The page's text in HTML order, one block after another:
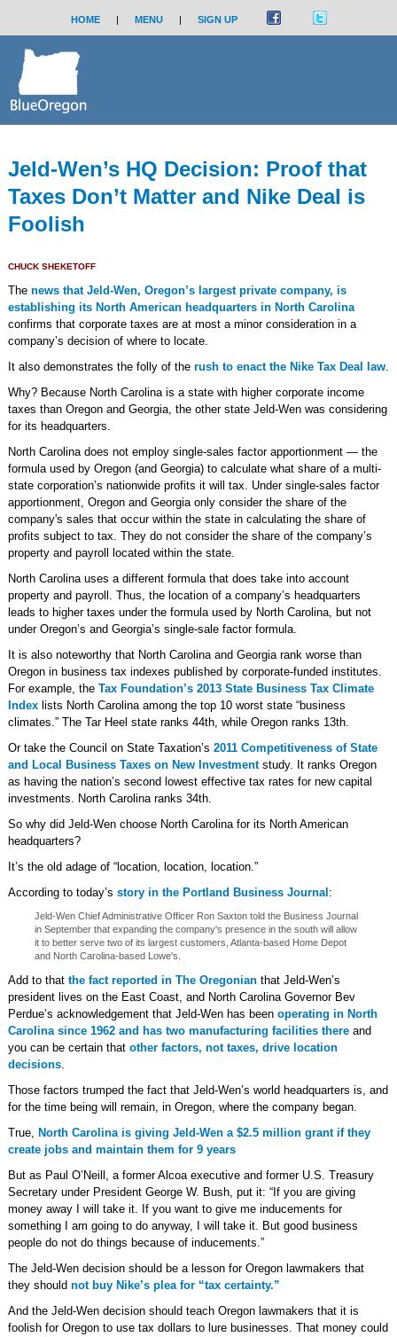
HOME | MENU | SIGN UP
Jeld-Wen’s HQ Decision: Proof that
Taxes Don’t Matter and Nike Deal is
Foolish
CHUCK SHEKETOFF
The news that Jeld-Wen, Oregon’s largest private company, is
establishing its North American headquarters in North Carolina
confirms that corporate taxes are at most a minor consideration in a
company’s decision of where to locate.
It also demonstrates the folly of the rush to enact the Nike Tax Deal law.
Why? Because North Carolina is a state with higher corporate income
taxes than Oregon and Georgia, the other state Jeld-Wen was considering
for its headquarters.
North Carolina does not employ single-sales factor apportionment — the
formula used by Oregon (and Georgia) to calculate what share of a multi-
state corporation’s nationwide profits it will tax. Under single-sales factor
apportionment, Oregon and Georgia only consider the share of the
company's sales that occur within the state in calculating the share of
profits subject to tax. They do not consider the share of the company’s
property and payroll located within the state.
North Carolina uses a different formula that does take into account
property and payroll. Thus, the location of a company’s headquarters
leads to higher taxes under the formula used by North Carolina, but not
under Oregon’s and Georgia’s single-sale factor formula.
It is also noteworthy that North Carolina and Georgia rank worse than
Oregon in business tax indexes published by corporate-funded institutes.
For example, the Tax Foundation’s 2013 State Business Tax Climate
Indexlists North Carolina among the top 10 worst state “business
climates.” The Tar Heel state ranks 44th, while Oregon ranks 13th.
Or take the Council on State Taxation’s 2011 Competitiveness of State
and Local Business Taxes on New Investmentstudy. It ranks Oregon
as having the nation’s second lowest effective tax rates for new capital
investments. North Carolina ranks 34th.
So why did Jeld-Wen choose North Carolina for its North American
headquarters?
It’s the old adage of “location, location, location.”
According to today’s story in the Portland Business Journal :
Jeld-Wen Chief Administrative Officer Ron Saxton told the Business Journal
in September that expanding the company's presence in the south will allow
it to better serve two of its largest customers, Atlanta-based Home Depot
and North Carolina-based Lowe's.
Add to that the fact reported in The Oregonianthat Jeld-Wen’s
president lives on the East Coast, and North Carolina Governor Bev
Perdue’s acknowledgement that Jeld-Wen has been operating in North
Carolina since 1962 and has two manufacturing facilities thereand
you can be certain that other factors, not taxes, drive location
decisions.
Those factors trumped the fact that Jeld-Wen’s world headquarters is, and
for the time being will remain, in Oregon, where the company began.
True, North Carolina is giving Jeld-Wen a $2.5 million grant if they
create jobs and maintain them for 9 years
But as Paul O’Neill, a former Alcoa executive and former U.S. Treasury
Secretary under President George W. Bush, put it: “If you are giving
money away I will take it. If you want to give me inducements for
something I am going to do anyway, I will take it. But good business
people do not do things because of inducements.”
The Jeld-Wen decision should be a lesson for Oregon lawmakers that
they should not buy Nike’s plea for “tax certainty.”
And the Jeld-Wen decision should teach Oregon lawmakers that it is
foolish for Oregon to use tax dollars to lure businesses. That money could